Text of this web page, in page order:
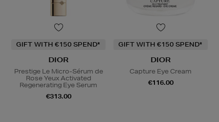
GIFT WITH €150 SPEND*
DIOR
Prestige Le Micro-Sérum de
Rose Yeux Activated
Regenerating Eye Serum
€313.00
GIFT WITH €150 SPEND*
DIOR
Capture Eye Cream
€116.00